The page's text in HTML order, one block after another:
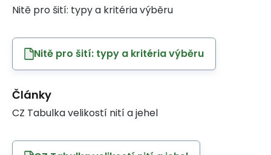
Nitě pro šití: typy a kritéria výběru
Nitě pro šití: typy a kritéria výběru
Články
CZ Tabulka velikostí nití a jehel